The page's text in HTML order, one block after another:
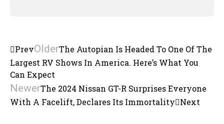
PrevOlderThe Autopian Is Headed To One Of The
Largest RV Shows In America. Here’s What You
Can Expect
NewerThe 2024 Nissan GT-R Surprises Everyone
With A Facelift, Declares Its Immortality Next